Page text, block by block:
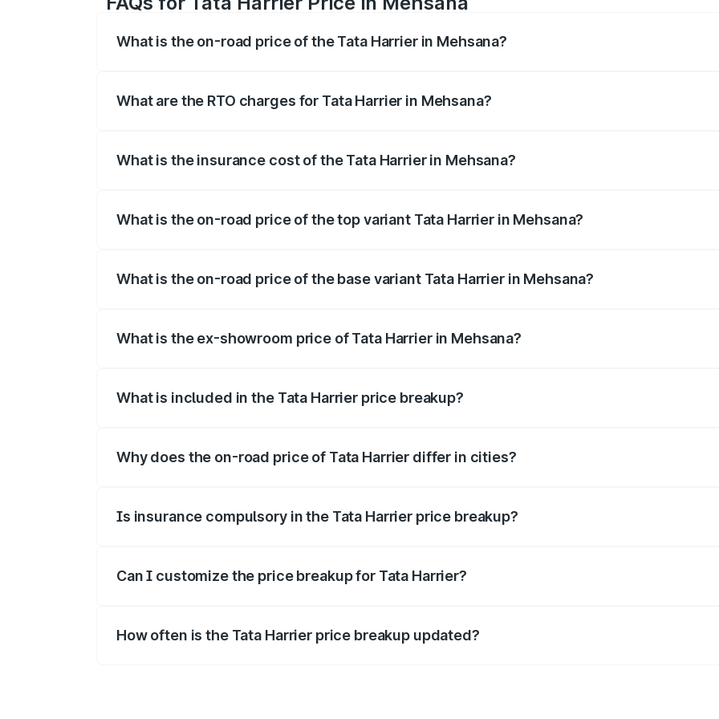
What is the on-road price of the Tata Harrier in Mehsana?
What are the RTO charges for Tata Harrier in Mehsana?
What is the insurance cost of the Tata Harrier in Mehsana?
What is the on-road price of the top variant Tata Harrier in Mehsana?
What is the on-road price of the base variant Tata Harrier in Mehsana?
What is the ex-showroom price of Tata Harrier in Mehsana?
What is included in the Tata Harrier price breakup?
Why does the on-road price of Tata Harrier differ in cities?
Is insurance compulsory in the Tata Harrier price breakup?
Can I customize the price breakup for Tata Harrier?
How often is the Tata Harrier price breakup updated?